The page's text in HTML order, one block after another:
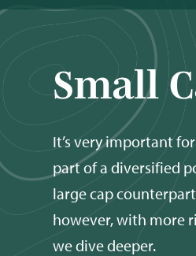
Small
It’s very important
part of a diversified
large cap
however, with more
we dive deeper.